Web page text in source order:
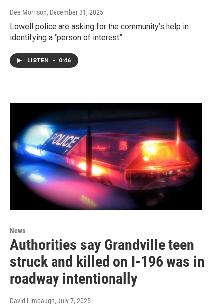
Dee Morrison, December 31, 2025
Lowell police are asking for the community’s help in
identifying a “person of interest”
LISTEN • 0:46
News
Authorities say Grandville teen
struck and killed on I-196 was in
roadway intentionally
David Limbaugh, July 7, 2025